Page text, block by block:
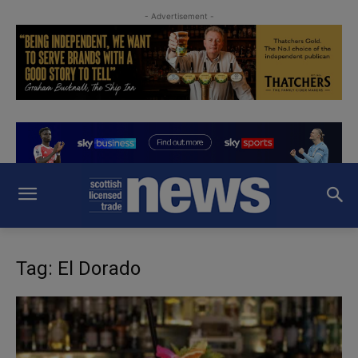
- Advertisement -
Tag: El Dorado